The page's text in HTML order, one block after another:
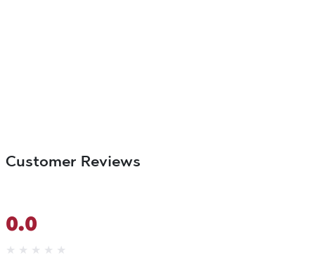
Customer Reviews
0.0
★ ★ ★ ★ ★